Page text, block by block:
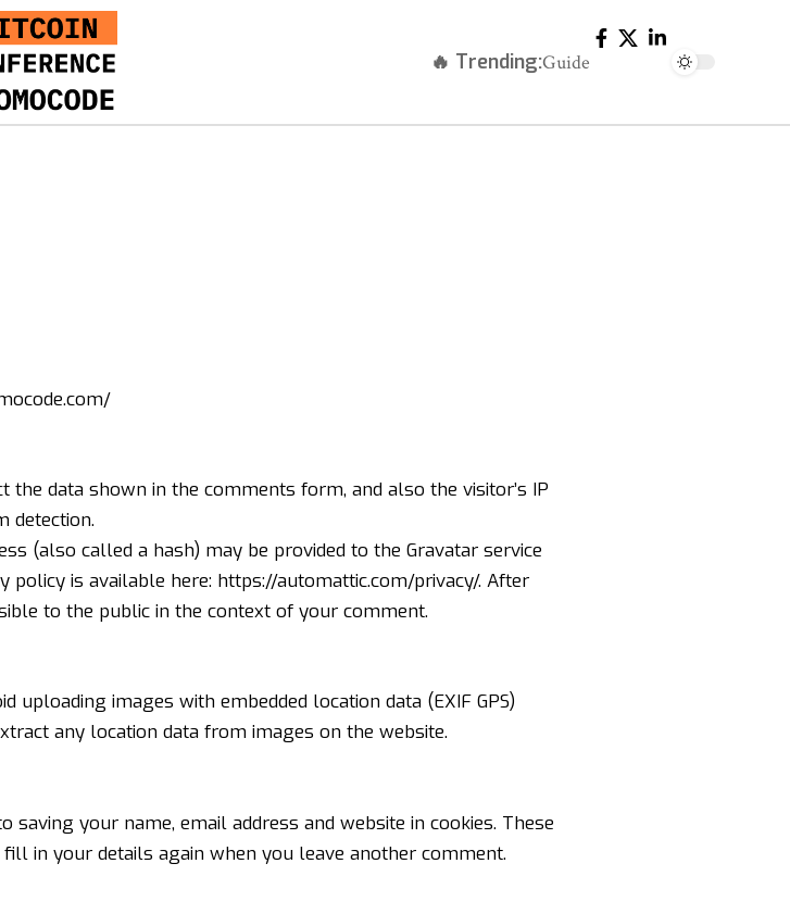
🔥 Trending:Guide
data shown in the comments form, and also the visitor’s IP
detection.
(also called a hash) may be provided to the Gravatar service
policy is available here: https://automattic.com/privacy/. After
to the public in the context of your comment.
images with embedded location data (EXIF GPS)
any location data from images on the website.
your name, email address and website in cookies. These
in your details again when you leave another comment.